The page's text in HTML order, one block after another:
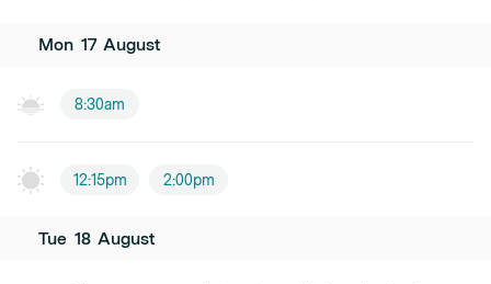
Mon 17 August
8:30am
12:15pm 2:00pm
Tue 18 August